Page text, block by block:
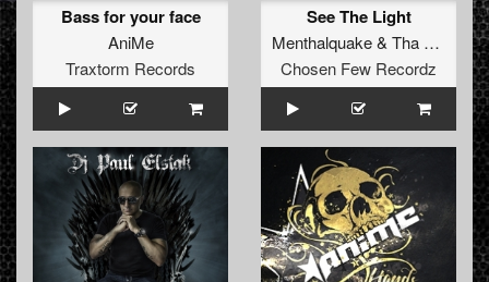
Bass for your face
AniMe
Traxtorm Records
See The Light
Menthalquake& Tha Kronik
Chosen Few Recordz